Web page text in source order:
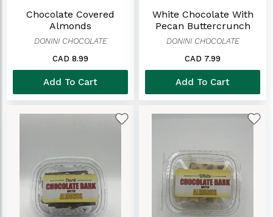
Chocolate Covered
Almonds
DONINI CHOCOLATE
CAD 8.99
Add To Cart
White Chocolate With
Pecan Buttercrunch
DONINI CHOCOLATE
CAD 7.99
Add To Cart